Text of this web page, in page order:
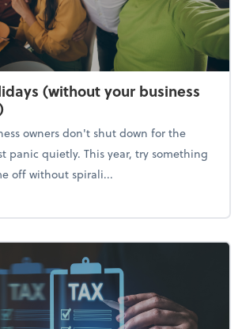
(without your business
owners don't shut down for the
panic quietly. This year, try something
off without spirali...
Enjoy the holidays (without your business